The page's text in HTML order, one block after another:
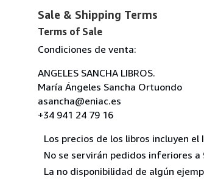
Sale & Shipping Terms
Terms of Sale
Condiciones de venta:
ANGELES SANCHA LIBROS.
María Ángeles Sancha Ortuondo
asancha@eniac.es
+34 941 24 79 16
Los precios de los libros incluyen el
No se servirán pedidos inferiores a
La no disponibilidad de algún